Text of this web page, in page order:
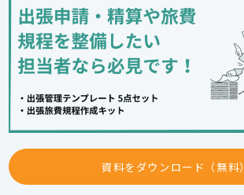
資料をダウンロード（無料）